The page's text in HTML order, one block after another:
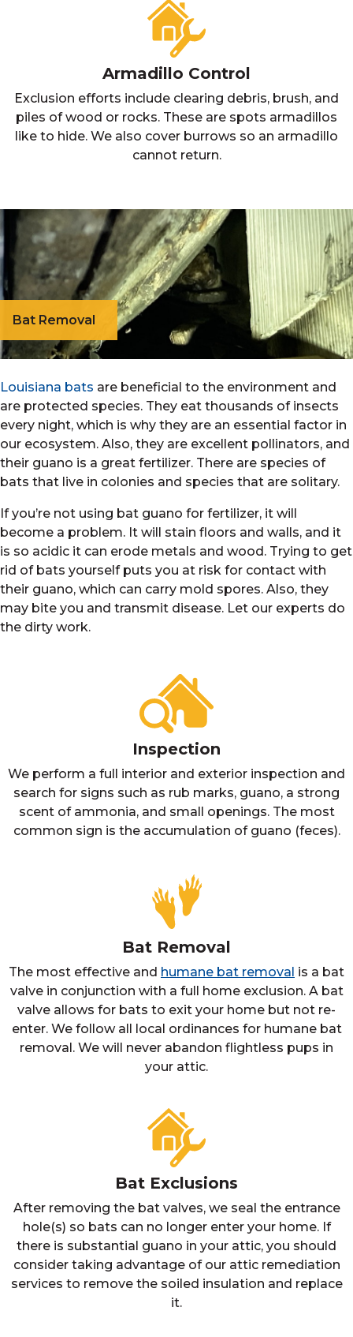
Armadillo Control
Exclusion efforts include clearing debris, brush, and
piles of wood or rocks. These are spots armadillos
like to hide. We also cover burrows so an armadillo
cannot return.
Bat Removal
Louisiana bats are beneficial to the environment and
are protected species. They eat thousands of insects
every night, which is why they are an essential factor in
our ecosystem. Also, they are excellent pollinators, and
their guano is a great fertilizer. There are species of
bats that live in colonies and species that are solitary.
If you’re not using bat guano for fertilizer, it will
become a problem. It will stain floors and walls, and it
is so acidic it can erode metals and wood. Trying to get
rid of bats yourself puts you at risk for contact with
their guano, which can carry mold spores. Also, they
may bite you and transmit disease. Let our experts do
the dirty work.
Inspection
We perform a full interior and exterior inspection and
search for signs such as rub marks, guano, a strong
scent of ammonia, and small openings. The most
common sign is the accumulation of guano (feces).
Bat Removal
The most effective and humane bat removal is a bat
valve in conjunction with a full home exclusion. A bat
valve allows for bats to exit your home but not re-
enter. We follow all local ordinances for humane bat
removal. We will never abandon flightless pups in
your attic.
Bat Exclusions
After removing the bat valves, we seal the entrance
hole(s) so bats can no longer enter your home. If
there is substantial guano in your attic, you should
consider taking advantage of our attic remediation
services to remove the soiled insulation and replace
it.